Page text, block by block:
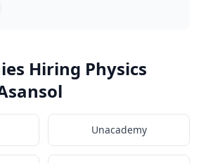
Hiring Physics
Unacademy